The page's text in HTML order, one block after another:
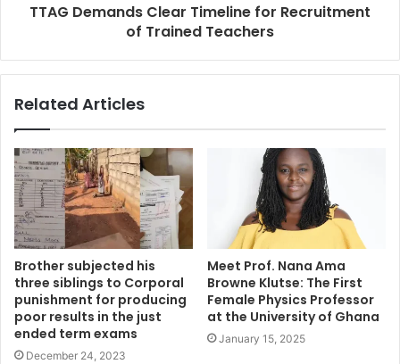
TTAG Demands Clear Timeline for Recruitment
of Trained Teachers
Related Articles
Brother subjected his
three siblings to Corporal
punishment for producing
poor results in the just
ended term exams
December 24, 2023
Meet Prof. Nana Ama
Browne Klutse: The First
Female Physics Professor
at the University of Ghana
January 15, 2025